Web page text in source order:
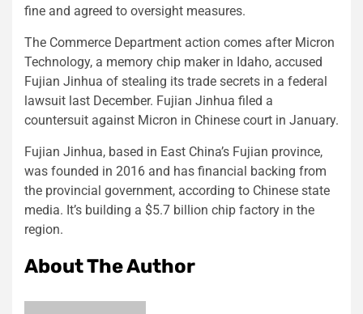
fine and agreed to oversight measures.
The Commerce Department action comes after Micron
Technology, a memory chip maker in Idaho, accused
Fujian Jinhua of stealing its trade secrets in a federal
lawsuit last December. Fujian Jinhua filed a
countersuit against Micron in Chinese court in January.
Fujian Jinhua, based in East China’s Fujian province,
was founded in 2016 and has financial backing from
the provincial government, according to Chinese state
media. It’s building a $5.7 billion chip factory in the
region.
About The Author